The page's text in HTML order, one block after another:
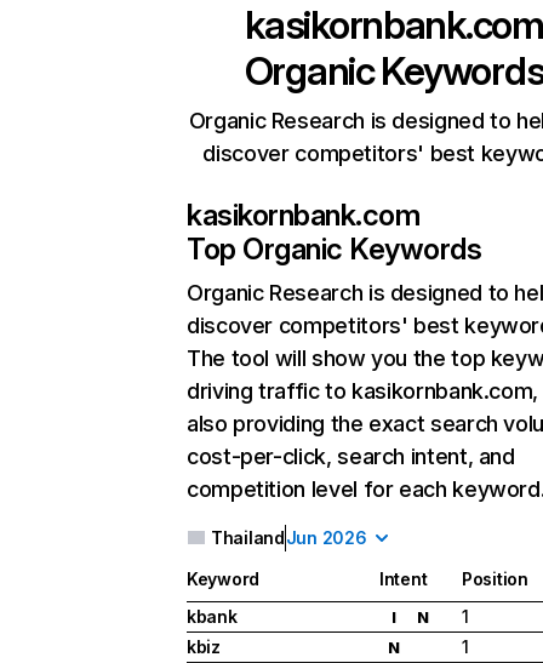
kasikornbank.com
Organic
Organic Research is designed to
discover competitors' best
kasikornbank.com
Top Organic Keywords
Organic Research is designed to
discover competitors' best
The tool will show you the top
driving traffic to kasikornbank.com,
also providing the exact search
cost-per-click, search intent, and
competition level for each
ThailandJun 2026
Keyword Intent
Position
kbank
I N
1
kbiz
N
1